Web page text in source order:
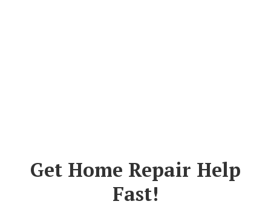
Get Home Repair Help
Fast!